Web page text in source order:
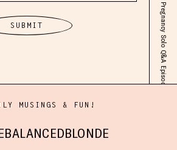
Solo: Pregnancy Solo Q&A Episode!
MUSINGS & FUN!